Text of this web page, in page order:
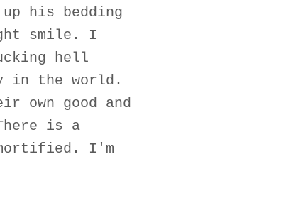
his bedding
smile. I
hell
in the world.
own good and
is a
I'm